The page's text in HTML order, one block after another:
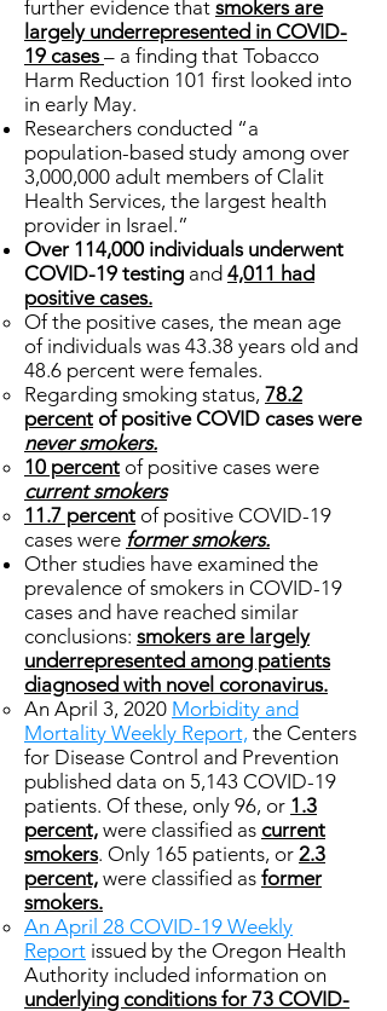
further evidence that smokers are
largely underrepresented in COVID-
19 cases– a finding that Tobacco
Harm Reduction 101 first looked into
in early May.
Researchers conducted “a
population-based study among over
3,000,000 adult members of Clalit
Health Services, the largest health
provider in Israel.”
Over 114,000 individuals underwent
COVID-19 testing and 4,011 had
positive cases.
Of the positive cases, the mean age
of individuals was 43.38 years old and
48.6 percent were females.
Regarding smoking status, 78.2
percent of positive COVID cases were
never smokers.
10 percent of positive cases were
current smokers
11.7 percent of positive COVID-19
cases were former smokers.
Other studies have examined the
prevalence of smokers in COVID-19
cases and have reached similar
conclusions: smokers are largely
underrepresented among patients
diagnosed with novel coronavirus.
An April 3, 2020 Morbidity and
Mortality Weekly Report, the Centers
for Disease Control and Prevention
published data on 5,143 COVID-19
patients. Of these, only 96, or 1.3
percent, were classified as current
smokers. Only 165 patients, or 2.3
percent, were classified as former
smokers.
An April 28 COVID-19 Weekly
Report issued by the Oregon Health
Authority included information on
underlying conditions for 73 COVID-